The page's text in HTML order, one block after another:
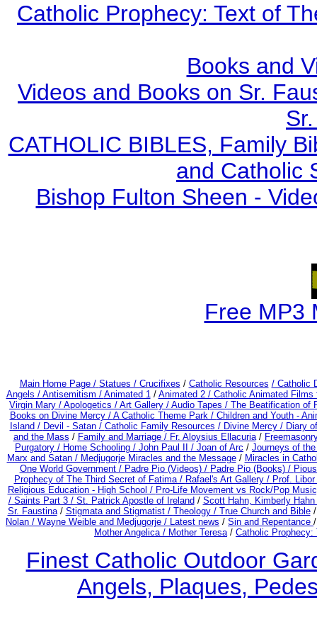
Catholic Prophecy: Text of
Books and
Videos and Books on Sr.
CATHOLIC BIBLES, Family
and Catholic
Bishop Fulton Sheen -
Free MP3
Main Home Page / Statues / Crucifixes / Catholic Resources / Catholic
Angels / Antisemitism / Animated 1/ Animated 2 / Catholic Animated
Virgin Mary / Apologetics / Art Gallery / Audio Tapes / The Beatification of
Books on Divine Mercy / A Catholic Theme Park / Children and Youth -
Island / Devil - Satan / Catholic Family Resources / Divine Mercy / Diary
and the Mass / Family and Marriage / Fr. Aloysius Ellacuria/
Purgatory / Home Schooling / John Paul II / Joan of Arc / Journeys of
Marx and Satan / Medjugorje Miracles and the Message/ Miracles in
One World Government / Padre Pio (Videos) / Padre Pio (Books) /
Prophecy of The Third Secret of Fatima / Rafael's Art Gallery / Prof.
Religious Education - High School / Pro-Life Movement vs Rock/Pop
/Saints Part 3 / St. Patrick Apostle of Ireland / Scott Hahn, Kimberly
Sr. Faustina/ Stigmata and Stigmatist / Theology / True Church and Bible
Nolan / Wayne Weible and Medjugorje / Latest news / Sin and Repentance
Mother Angelica / Mother Teresa/ Catholic
Finest Catholic Outdoor
Angels, Plaques,